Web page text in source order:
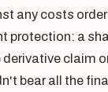
any costs
protection: a
claim
bear all the